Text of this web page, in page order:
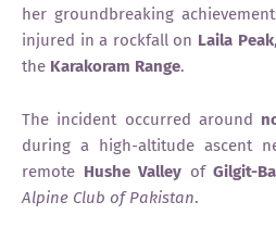
her groundbreaking
injured in a rockfall on Laila Peak
the Karakoram Range.
The incident occurred around
during a high-altitude ascent
remote Hushe Valley ofGilgit-
Alpine Club of Pakistan.